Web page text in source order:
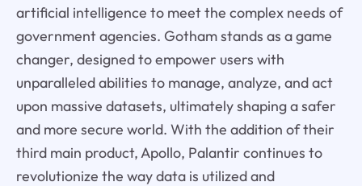
artificial intelligence to meet the complex needs of
government agencies. Gotham stands as a game
changer, designed to empower users with
unparalleled abilities to manage, analyze, and act
upon massive datasets, ultimately shaping a safer
and more secure world. With the addition of their
third main product, Apollo, Palantir continues to
revolutionize the way data is utilized and